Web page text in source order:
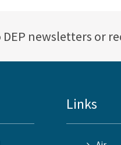
newsletters or
Links